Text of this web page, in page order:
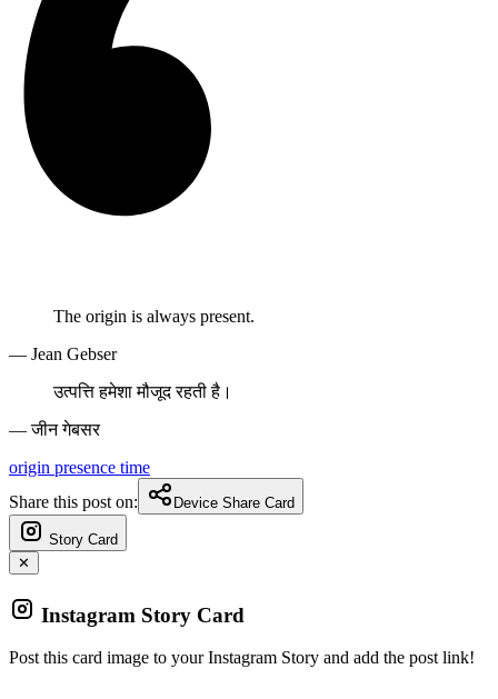
The origin is always present.
— Jean Gebser
उत्पत्ति हमेशा मौजूद रहती है।
— जीन गेबसर
origin presence time
Share this post on:
Device Share Card
Story Card
✕
Instagram Story Card
Post this card image to your Instagram Story and add the post link!